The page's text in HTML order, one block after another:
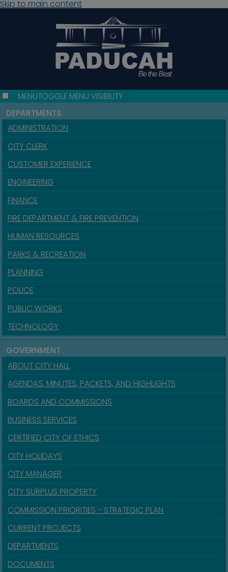
Skip to main content
MENUTOGGLE MENU VISIBILITY
DEPARTMENTS
ADMINISTRATION
CITY CLERK
CUSTOMER EXPERIENCE
ENGINEERING
FINANCE
FIRE DEPARTMENT & FIRE PREVENTION
HUMAN RESOURCES
PARKS & RECREATION
PLANNING
POLICE
PUBLIC WORKS
TECHNOLOGY
GOVERNMENT
ABOUT CITY HALL
AGENDAS, MINUTES, PACKETS, AND HIGHLIGHTS
BOARDS AND COMMISSIONS
BUSINESS SERVICES
CERTIFIED CITY OF ETHICS
CITY HOLIDAYS
CITY MANAGER
CITY SURPLUS PROPERTY
COMMISSION PRIORITIES - STRATEGIC PLAN
CURRENT PROJECTS
DEPARTMENTS
DOCUMENTS